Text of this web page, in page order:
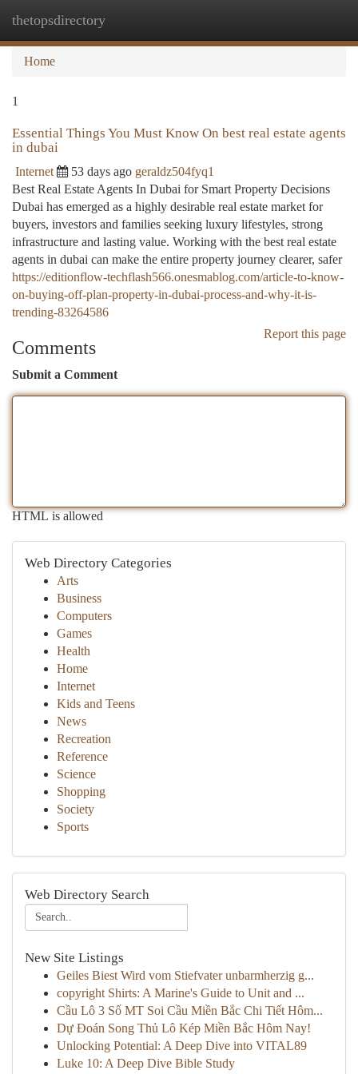
thetopsdirectory
Home
1
Essential Things You Must Know On best real estate agents
in dubai
Internet 53 days ago geraldz504fyq1
Best Real Estate Agents In Dubai for Smart Property Decisions
Dubai has emerged as a highly desirable real estate market for
buyers, investors and families seeking luxury lifestyles, strong
infrastructure and lasting value. Working with the best real estate
agents in dubai can make the entire property journey clearer, safer
https://editionflow-techflash566.onesmablog.com/article-to-know-
on-buying-off-plan-property-in-dubai-process-and-why-it-is-
trending-83264586
Report this page
Comments
Submit a Comment
HTML is allowed
Web Directory Categories
Arts
Business
Computers
Games
Health
Home
Internet
Kids and Teens
News
Recreation
Reference
Science
Shopping
Society
Sports
Web Directory Search
New Site Listings
Geiles Biest Wird vom Stiefvater unbarmherzig g...
copyright Shirts: A Marine's Guide to Unit and ...
Cầu Lô 3 Số MT Soi Cầu Miền Bắc Chi Tiết Hôm...
Dự Đoán Song Thủ Lô Kép Miền Bắc Hôm Nay!
Unlocking Potential: A Deep Dive into VITAL89
Luke 10: A Deep Dive Bible Study